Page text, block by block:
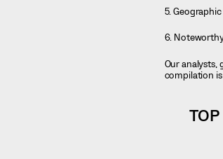
5. Geographic
6.
Our analysts,
compilation